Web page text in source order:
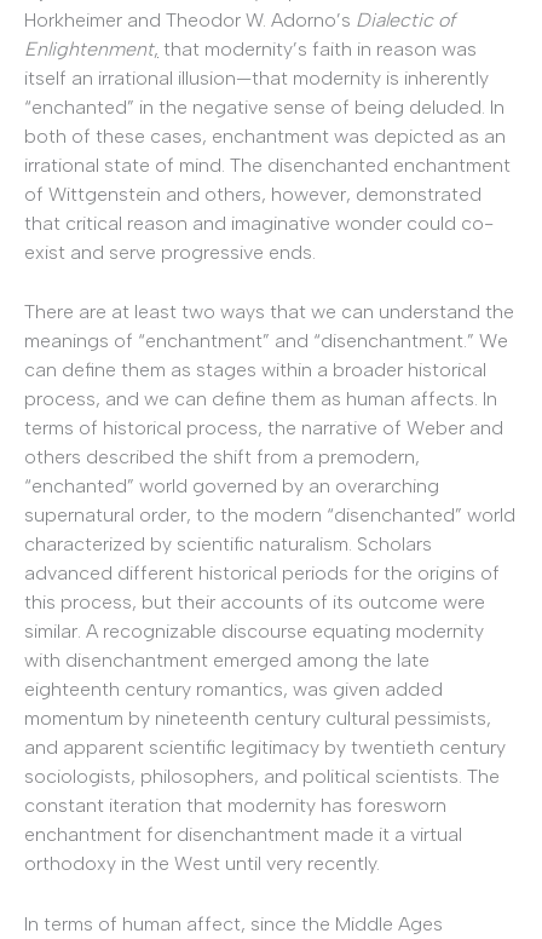
Horkheimer and Theodor W. Adorno’s Dialectic of
Enlightenment, that modernity’s faith in reason was
itself an irrational illusion—that modernity is inherently
“enchanted” in the negative sense of being deluded. In
both of these cases, enchantment was depicted as an
irrational state of mind. The disenchanted enchantment
of Wittgenstein and others, however, demonstrated
that critical reason and imaginative wonder could co-
exist and serve progressive ends.
There are at least two ways that we can understand the
meanings of “enchantment” and “disenchantment.” We
can define them as stages within a broader historical
process, and we can define them as human affects. In
terms of historical process, the narrative of Weber and
others described the shift from a premodern,
“enchanted” world governed by an overarching
supernatural order, to the modern “disenchanted” world
characterized by scientific naturalism. Scholars
advanced different historical periods for the origins of
this process, but their accounts of its outcome were
similar. A recognizable discourse equating modernity
with disenchantment emerged among the late
eighteenth century romantics, was given added
momentum by nineteenth century cultural pessimists,
and apparent scientific legitimacy by twentieth century
sociologists, philosophers, and political scientists. The
constant iteration that modernity has foresworn
enchantment for disenchantment made it a virtual
orthodoxy in the West until very recently.
In terms of human affect, since the Middle Ages